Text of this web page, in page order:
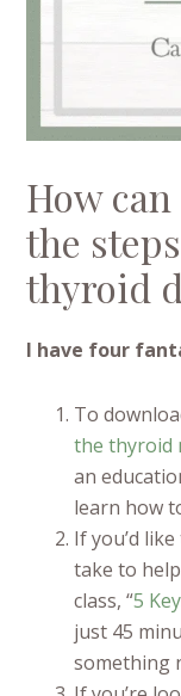
How
the
thyroid
I have four
To
the thyroid
an
learn how
If you’d
take to
class, “5
just 45
something